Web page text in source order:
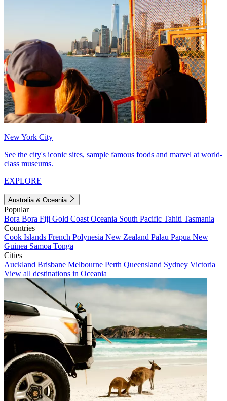
New York City
See the city's iconic sites, sample famous foods and marvel at world-
class museums.
EXPLORE
Australia & Oceania
Popular
Bora Bora Fiji Gold Coast Oceania South Pacific Tahiti Tasmania
Countries
Cook Islands French Polynesia New Zealand Palau Papua New
Guinea Samoa Tonga
Cities
Auckland Brisbane Melbourne Perth Queensland Sydney Victoria
View all destinations in Oceania